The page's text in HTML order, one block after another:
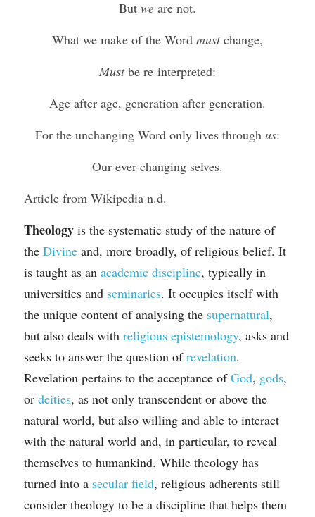
But we are not.
What we make of the Word must change,
Must be re-interpreted:
Age after age, generation after generation.
For the unchanging Word only lives through us:
Our ever-changing selves.
Article from Wikipedia n.d.
Theology is the systematic study of the nature of
the Divine and, more broadly, of religious belief. It
is taught as an academic discipline, typically in
universities and seminaries. It occupies itself with
the unique content of analysing the supernatural,
but also deals with religious epistemology, asks and
seeks to answer the question of revelation.
Revelation pertains to the acceptance of God, gods,
or deities, as not only transcendent or above the
natural world, but also willing and able to interact
with the natural world and, in particular, to reveal
themselves to humankind. While theology has
turned into a secular field, religious adherents still
consider theology to be a discipline that helps them